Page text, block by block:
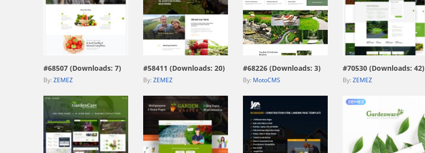
view live demo
#68507 (Downloads: 7)
By: ZEMEZ
view live demo
#58411 (Downloads: 20)
By: ZEMEZ
view live demo
#68226 (Downloads: 3)
By: MotoCMS
view live demo
#70530 (Downloads: 42)
By: ZEMEZ